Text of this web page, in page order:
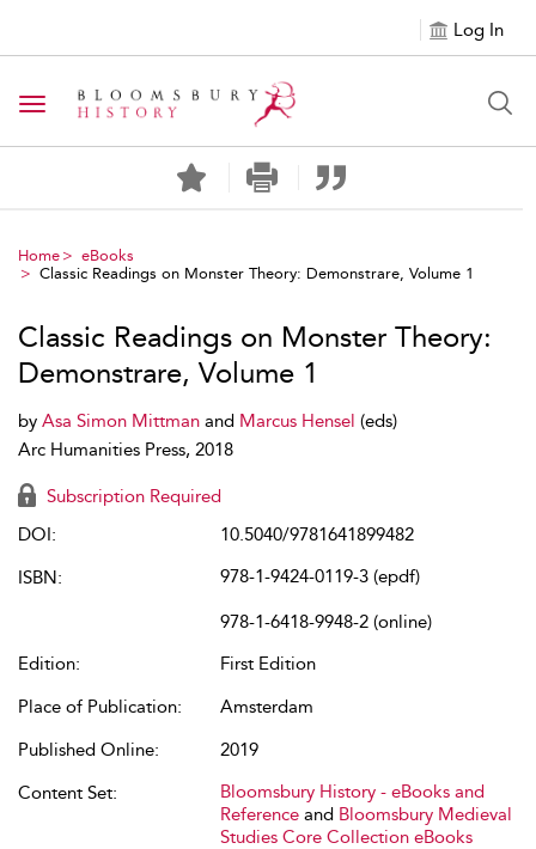
Log In
Toggle navigation
Home
eBooks
Classic Readings on Monster Theory: Demonstrare, Volume 1
Classic Readings on Monster Theory:
Demonstrare, Volume 1
by Asa Simon Mittman and Marcus Hensel (eds)
Arc Humanities Press, 2018
Subscription Required
DOI:
10.5040/9781641899482
ISBN:
978-1-9424-0119-3 (epdf)
978-1-6418-9948-2 (online)
Edition:
First Edition
Place of Publication:
Amsterdam
Published Online:
2019
Content Set:
Bloomsbury History - eBooks and
Reference and Bloomsbury Medieval
Studies Core Collection eBooks